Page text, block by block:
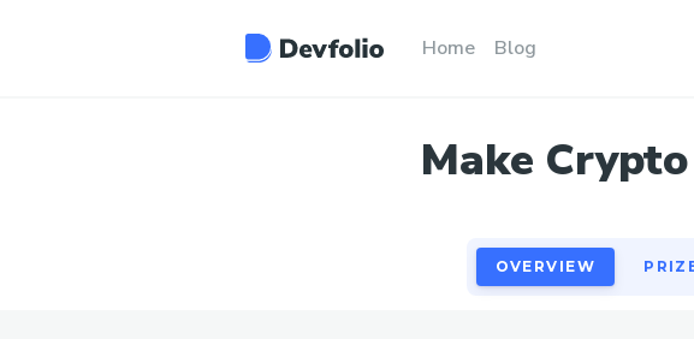
Home Blog
Make
OVERVIEW
OVERVIEW